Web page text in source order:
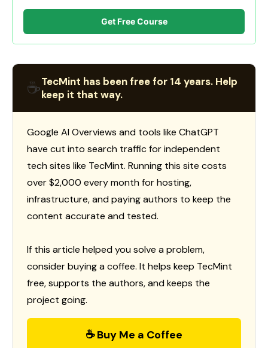
Get Free Course
☕TecMint has been free for 14 years. Help
keep it that way.
Google AI Overviews and tools like ChatGPT
have cut into search traffic for independent
tech sites like TecMint. Running this site costs
over $2,000 every month for hosting,
infrastructure, and paying authors to keep the
content accurate and tested.
If this article helped you solve a problem,
consider buying a coffee. It helps keep TecMint
free, supports the authors, and keeps the
project going.
☕ Buy Me a Coffee